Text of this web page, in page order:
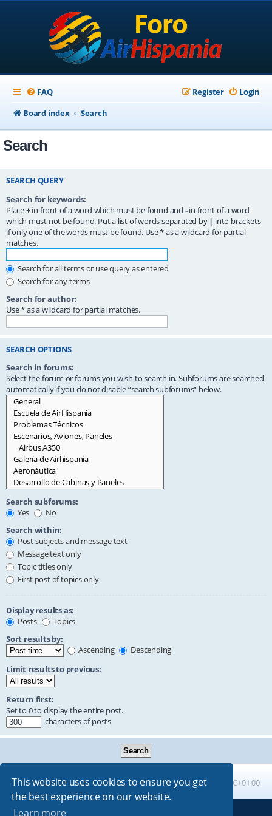
This website uses cookies to ensure you get
the best experience on our website.
Learn more
FAQ Login
Register
Board index
Search
Search
SEARCH QUERY
Search for keywords:
Place+in front of a word which must be found and -in front of a word
which must not be found. Put a list of words separated by | into brackets
if only one of the words must be found. Use * as a wildcard for partial
matches.
Search for all terms or use query as entered
Search for any terms
Search for author:
Use * as a wildcard for partial matches.
SEARCH OPTIONS
Search in forums:
Select the forum or forums you wish to search in. Subforums are searched
automatically if you do not disable “search subforums“ below.
Search subforums:
Yes
No
Search within:
Post subjects and message text
Message text only
Topic titles only
First post of topics only
Display results as:
Posts
Topics
Sort results by:
Ascending
Descending
Limit results to previous:
Return first:
Set to 0 to display the entire post.
characters of posts
Board index All times are UTC+01:00